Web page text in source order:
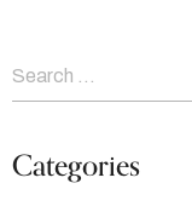
Categories